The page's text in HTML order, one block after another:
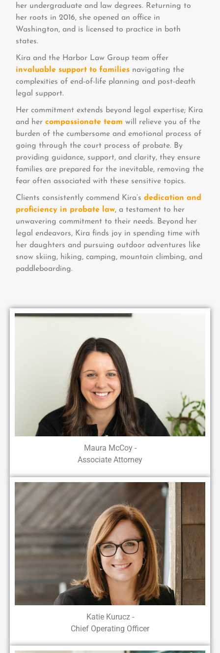
her undergraduate and law degrees. Returning to
her roots in 2016, she opened an office in
Washington, and is licensed to practice in both
states.
Kira and the Harbor Law Group team offer
invaluable support to families navigating the
complexities of end-of-life planning and post-death
legal support.
Her commitment extends beyond legal expertise; Kira
and hercompassionate teamwill relieve you of the
burden of the cumbersome and emotional process of
going through the court process of probate. By
providing guidance, support, and clarity, they ensure
families are prepared for the inevitable, removing the
fear often associated with these sensitive topics.
Clients consistently commend Kira’sdedication and
proficiency in probate law, a testament to her
unwavering commitment to their needs. Beyond her
legal endeavors, Kira finds joy in spending time with
her daughters and pursuing outdoor adventures like
snow skiing, hiking, camping, mountain climbing, and
paddleboarding.
Maura McCoy -
Associate Attorney
Katie Kurucz -
Chief Operating Officer